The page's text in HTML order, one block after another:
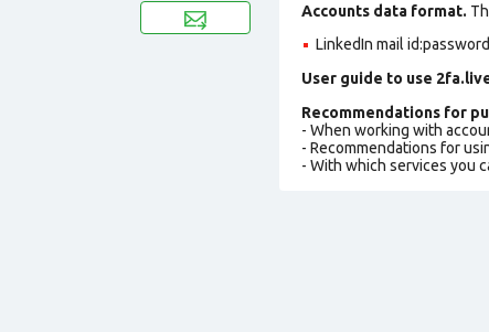
Accounts data format.
LinkedIn mail
User guide to use
Recommendations for
- When working with
- Recommendations for
- With which services you